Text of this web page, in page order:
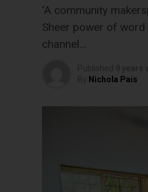
‘A community
Sheer power of
channel…
Nichola Pais